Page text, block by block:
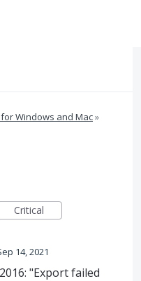
Windows and Mac»
Critical
14, 2021
"Export failed